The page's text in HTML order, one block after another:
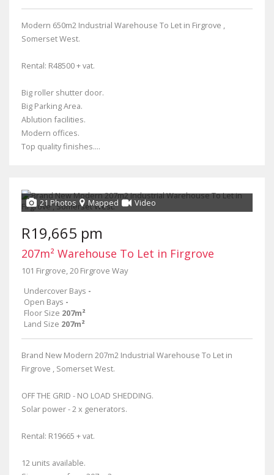
Modern 650m2 Industrial Warehouse To Let in Firgrove ,
Somerset West.
Rental: R48500 + vat.
Big roller shutter door.
Big Parking Area.
Ablution facilities.
Modern offices.
Top quality finishes....
21 Photos Mapped Video
R19,665 pm
207m² Warehouse To Let in Firgrove
101 Firgrove, 20 Firgrove Way
Undercover Bays -
Open Bays -
Floor Size 207m²
Land Size 207m²
Brand New Modern 207m2 Industrial Warehouse To Let in
Firgrove , Somerset West.
OFF THE GRID - NO LOAD SHEDDING.
Solar power - 2 x generators.
Rental: R19665 + vat.
12 units available.